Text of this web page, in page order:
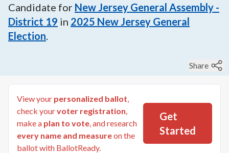
Candidate for New Jersey General Assembly -
District 19 in 2025 New Jersey General
Election
Share
View your personalized ballot
check yourvoter registration
make a plan to vote , and research
every name and measureon the
ballot with BallotReady.
Get
Started